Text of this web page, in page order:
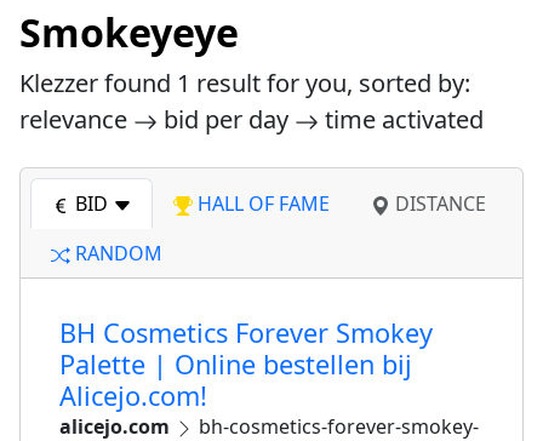
Smokeyeye
Klezzer found 1 result for you, sorted by:
relevance
bid per day time activated
BID HALL OF FAME
DISTANCE
RANDOM
BH Cosmetics Forever Smokey
Palette | Online bestellen bij
Alicejo.com!
alicejo.com
bh-cosmetics-forever-smokey-